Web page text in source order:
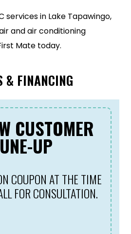
services in Lake Tapawingo,
and air conditioning
Mate today.
& FINANCING
CUSTOMER
UP
COUPON AT THE TIME
FOR CONSULTATION.